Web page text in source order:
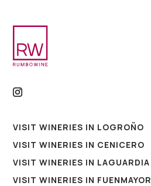
VISIT WINERIES IN LOGROÑO
VISIT WINERIES IN CENICERO
VISIT WINERIES IN LAGUARDIA
VISIT WINERIES IN FUENMAYOR